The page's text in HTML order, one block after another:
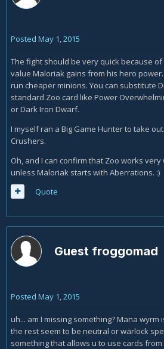
Posted May 1, 2015
The fight should be very quick because
value Maloriak gains from his hero
run cheaper minions. You can substitute
standard Zoo card like Power
or Dark Iron Dwarf.
I myself ran a Big Game Hunter to take
Crushers.
Oh, and I can confirm that Zoo works very
unless Maloriak starts with Aberrations. :)
Quote
Guest froggomad
Posted May 1, 2015
uh... am I missing something? Mana wyrm
the rest seem to be neutral or warlock
something that allows u to use cards